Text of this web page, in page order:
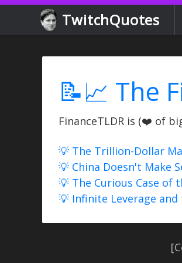
TwitchQuotes
📝📈 The
FinanceTLDR is (❤️ of
💡 The Trillion-Dollar
💡 China Doesn't Make
💡 The Curious Case of
💡 Infinite Leverage